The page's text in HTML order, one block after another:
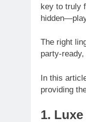
key to truly
The right
party-
In this
providing
1.